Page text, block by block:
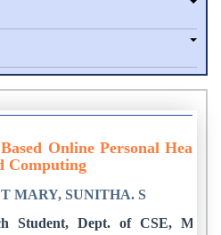
Online Personal Health
Computing
MARY, SUNITHA. S
Student, Dept. of CSE,